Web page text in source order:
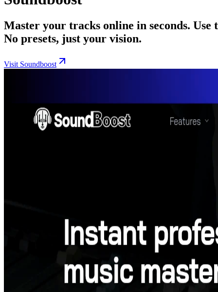
Master your tracks online in seconds.
No presets, just your vision.
Visit Soundboost